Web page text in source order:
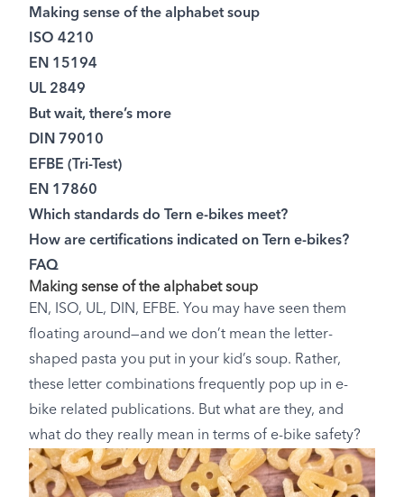
Making sense of the alphabet soup
ISO 4210
EN 15194
UL 2849
But wait, there’s more
DIN 79010
EFBE (Tri-Test)
EN 17860
Which standards do Tern e-bikes meet?
How are certifications indicated on Tern e-bikes?
FAQ
Making sense of the alphabet soup
EN, ISO, UL, DIN, EFBE. You may have seen them
floating around—and we don’t mean the letter-
shaped pasta you put in your kid’s soup. Rather,
these letter combinations frequently pop up in e-
bike related publications. But what are they, and
what do they really mean in terms of e-bike safety?